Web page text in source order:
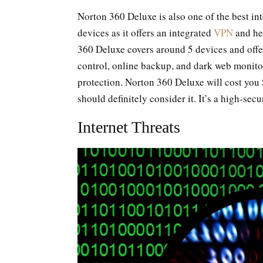
Norton 360 Deluxe is also one of the best
devices as it offers an integrated VPNand
360 Deluxe covers around 5 devices and
control, online backup, and dark web
protection. Norton 360 Deluxe will cost you
should definitely consider it. It’s a high-
Internet Threats